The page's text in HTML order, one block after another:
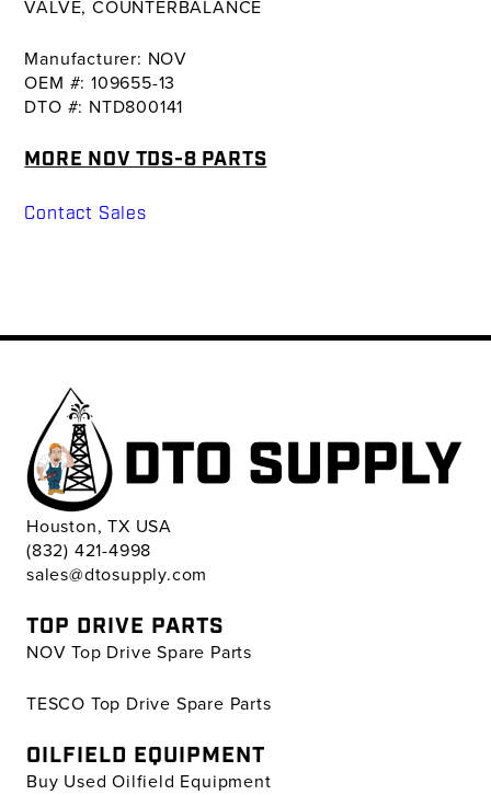
VALVE, COUNTERBALANCE
Manufacturer: NOV
OEM #: 109655-13
DTO #: NTD800141
MORE NOV TDS-8 PARTS
Contact Sales
Houston, TX USA
(832) 421-4998
sales@dtosupply.com
TOP DRIVE PARTS
NOV Top Drive Spare Parts
TESCO Top Drive Spare Parts
OILFIELD EQUIPMENT
Buy Used Oilfield Equipment